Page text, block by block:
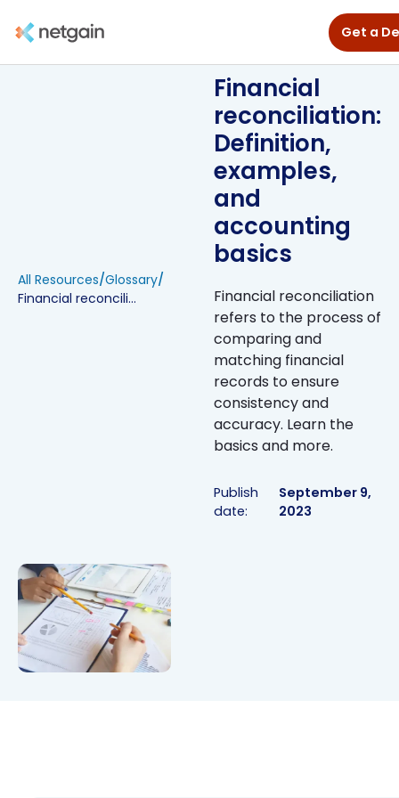
Get a
All Resources/Glossary/
Financial reconciliation: Definition, examples, and accounting basics
Financial
reconciliation:
Definition,
examples,
and
accounting
basics
Financial reconciliation
refers to the process of
comparing and
matching financial
records to ensure
consistency and
accuracy. Learn the
basics and more.
Publish
date:
September 9,
2023